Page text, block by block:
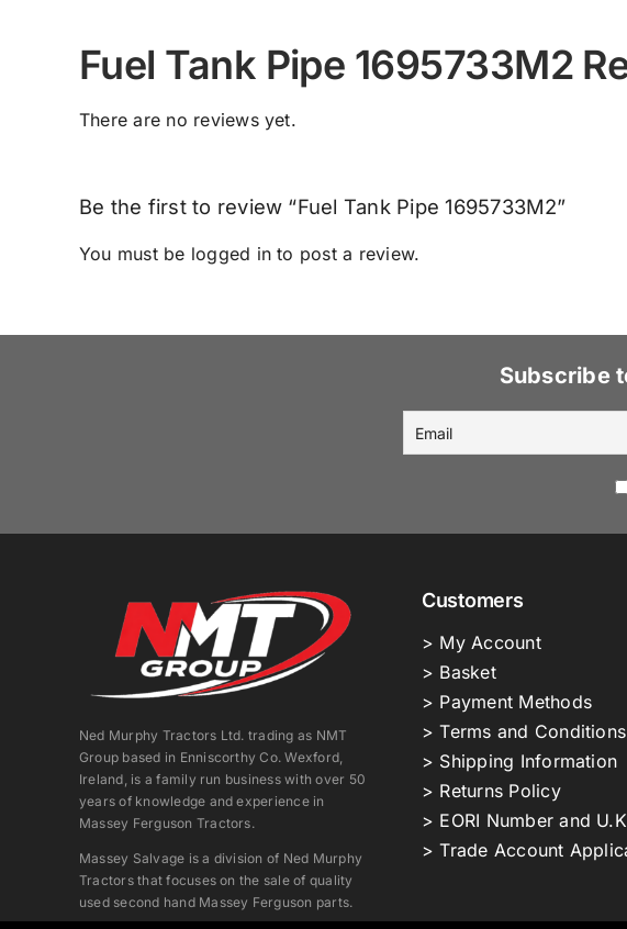
Fuel Tank Pipe 1695733M2
There are no reviews yet.
Be the first to review “Fuel Tank Pipe 1695733M2”
You must be logged in to post a review.
Subscribe
Ned Murphy Tractors Ltd. trading as NMT
Group based in Enniscorthy Co. Wexford,
Ireland, is a family run business with over 50
years of knowledge and experience in
Massey Ferguson Tractors.
Massey Salvage is a division of Ned Murphy
Tractors that focuses on the sale of quality
used second hand Massey Ferguson parts.
Customers
> My Account
> Basket
> Payment Methods
> Terms and Conditions
> Shipping Information
> Returns Policy
> EORI Number and
> Trade Account